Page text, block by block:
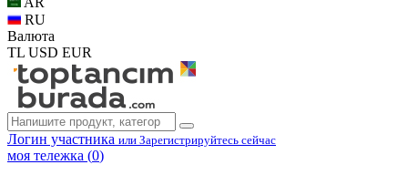
RU
Валюта
TL USD EUR
Логин участника или Зарегистрируйтесь сейчас
моя тележка (0)